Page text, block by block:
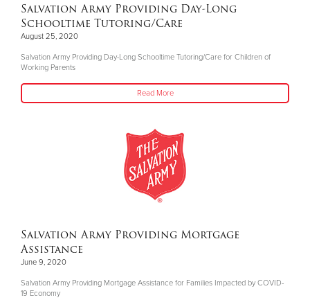
Salvation Army Providing Day-Long
Schooltime Tutoring/Care
August 25, 2020
Salvation Army Providing Day-Long Schooltime Tutoring/Care for Children of
Working Parents
Read More
Salvation Army Providing Mortgage
Assistance
June 9, 2020
Salvation Army Providing Mortgage Assistance for Families Impacted by COVID-
19 Economy